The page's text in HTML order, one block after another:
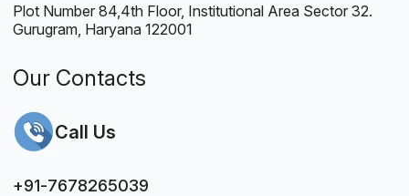
Plot Number 84,4th Floor, Institutional Area Sector 32.
Gurugram, Haryana 122001
Our Contacts
Call Us
+91-7678265039